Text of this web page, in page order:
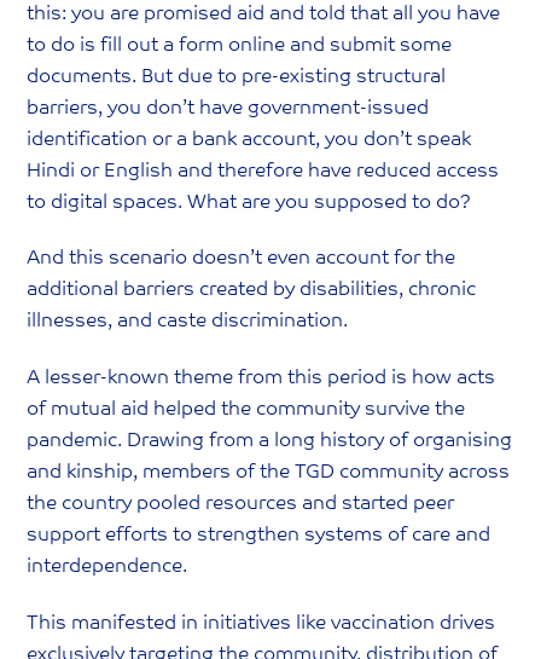
this: you are promised aid and told that all you have
to do is fill out a form online and submit some
documents. But due to pre-existing structural
barriers, you don’t have government-issued
identification or a bank account, you don’t speak
Hindi or English and therefore have reduced access
to digital spaces. What are you supposed to do?
And this scenario doesn’t even account for the
additional barriers created by disabilities, chronic
illnesses, and caste discrimination.
A lesser-known theme from this period is how acts
of mutual aid helped the community survive the
pandemic. Drawing from a long history of organising
and kinship, members of the TGD community across
the country pooled resources and started peer
support efforts to strengthen systems of care and
interdependence.
This manifested in initiatives like vaccination drives